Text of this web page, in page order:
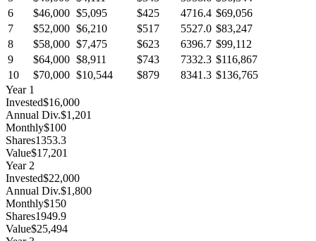
6
$46,000 $5,095 $425 4716.4 $69,056
7
$52,000 $6,210 $517 5527.0 $83,247
8
$58,000 $7,475 $623 6396.7 $99,112
9
$64,000 $8,911 $743 7332.3 $116,867
10
$70,000 $10,544 $879 8341.3 $136,765
Year 1
Invested$16,000
Annual Div.$1,201
Monthly$100
Shares1353.3
Value$17,201
Year2
Invested$22,000
Annual Div.$1,800
Monthly$150
Shares1949.9
Value$25,494